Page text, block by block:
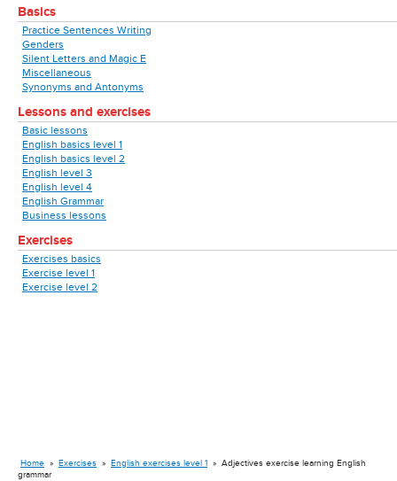
Basics
Practice Sentences Writing
Genders
Silent Letters and Magic E
Miscellaneous
Synonyms and Antonyms
Lessons and exercises
Basic lessons
English basics level 1
English basics level 2
English level 3
English level 4
English Grammar
Business lessons
Exercises
Exercises basics
Exercise level 1
Exercise level 2
Home » Exercises » English exercises level 1 » Adjectives exercise learning English
grammar